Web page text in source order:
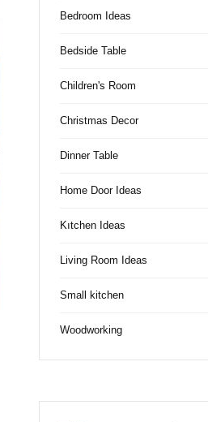
Bedroom Ideas
Bedside Table
Children's Room
Christmas Decor
Dinner Table
Home Door Ideas
Kıtchen Ideas
Living Room Ideas
Small kitchen
Woodworking